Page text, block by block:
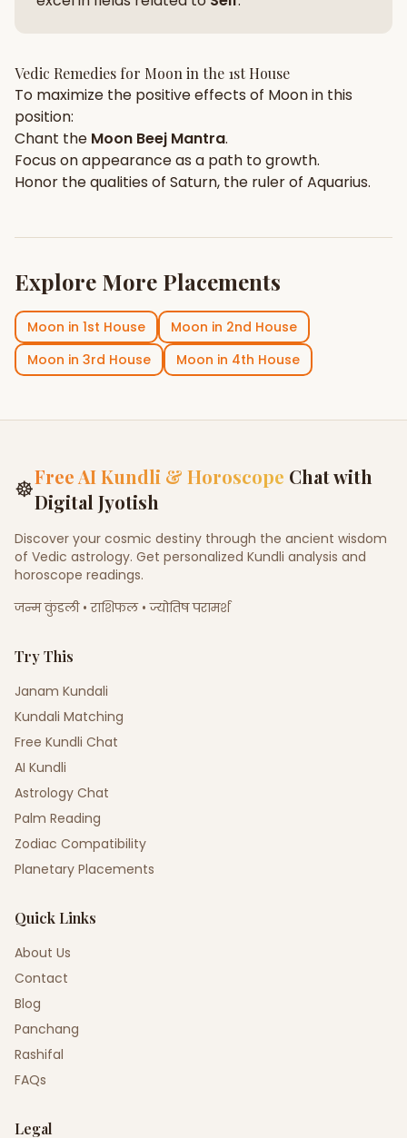
Vedic Remedies for Moon in the 1st House
To maximize the positive effects of Moonin this
position:
Chant the Moon Beej Mantra.
Focus onappearanceas a path to growth.
Honor the qualities of Saturn, the ruler of Aquarius.
Explore More Placements
Moon in 1st House Moon in 2nd House
Moon in 3rd House Moon in 4th House
☸Free AI Kundli & Horoscope Chat with
Digital Jyotish
Discover your cosmic destiny through the ancient wisdom
of Vedic astrology. Get personalized Kundli analysis and
horoscope readings.
जन्म कुंडली • राशिफल • ज्योतिष परामर्श
Try This
Janam Kundali
Kundali Matching
Free Kundli Chat
AI Kundli
Astrology Chat
Palm Reading
Zodiac Compatibility
Planetary Placements
Quick Links
About Us
Contact
Blog
Panchang
Rashifal
FAQs
Legal